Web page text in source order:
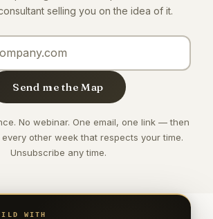
selling you on the idea of it.
Send me the Map
No webinar. One email, one link — then
other week that respects your time.
Unsubscribe any time.
WITH